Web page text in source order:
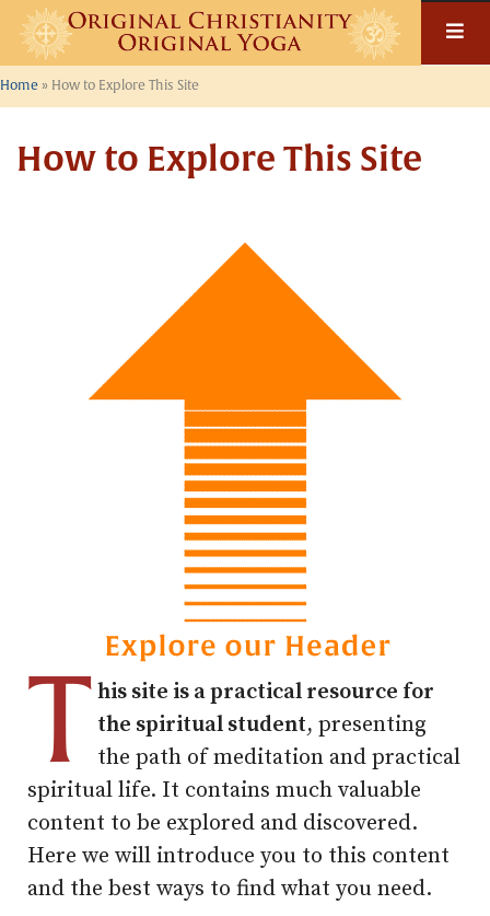
Home » How to Explore This Site
How to Explore This Site
T his site is a practical resource for
the spiritual student, presenting
the path of meditation and practical
spiritual life. It contains much valuable
content to be explored and discovered.
Here we will introduce you to this content
and the best ways to find what you need.